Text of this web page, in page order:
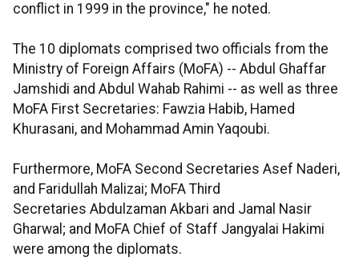
conflict in 1999 in the province," he noted.
The 10 diplomats comprised two officials from the
Ministry of Foreign Affairs (MoFA) -- Abdul Ghaffar
Jamshidi and Abdul Wahab Rahimi -- as well as three
MoFA First Secretaries: Fawzia Habib, Hamed
Khurasani, and Mohammad Amin Yaqoubi.
Furthermore, MoFA Second Secretaries Asef Naderi,
and Faridullah Malizai; MoFA Third
Secretaries Abdulzaman Akbari and Jamal Nasir
Gharwal; and MoFA Chief of Staff Jangyalai Hakimi
were among the diplomats.